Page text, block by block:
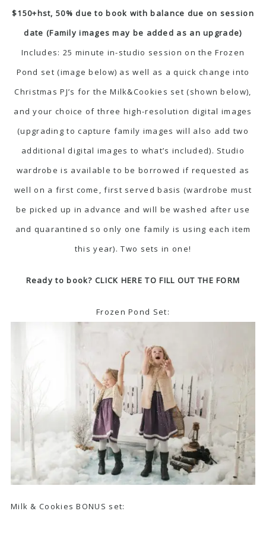
$150+hst, 50% due to book with balance due on session
date (Family images may be added as an upgrade)
Includes: 25 minute in-studio session on the Frozen
Pond set (image below) as well as a quick change into
Christmas PJ’s for the Milk&Cookies set (shown below),
and your choice of three high-resolution digital images
(upgrading to capture family images will also add two
additional digital images to what’s included). Studio
wardrobe is available to be borrowed if requested as
well on a first come, first served basis (wardrobe must
be picked up in advance and will be washed after use
and quarantined so only one family is using each item
this year). Two sets in one!
Ready to book? CLICK HERE TO FILL OUT THE FORM
Frozen Pond Set:
Milk & Cookies BONUS set: